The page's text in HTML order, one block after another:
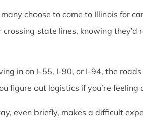
choose to come to Illinois for
state lines, knowing they’d
in on I-55, I-90, or I-94, the
figure out logistics if you’re feeling
even briefly, makes a difficult